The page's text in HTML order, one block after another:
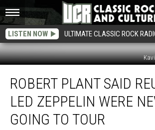
LISTEN NOW ULTIMATE CLASSIC ROCK
Plant
Said
Reunited
Led
Zeppelin
ROBERT PLANT SAID
LED ZEPPELIN WERE
GOING TO TOUR